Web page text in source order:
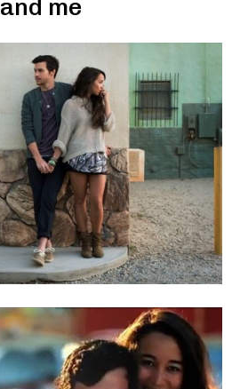
and me